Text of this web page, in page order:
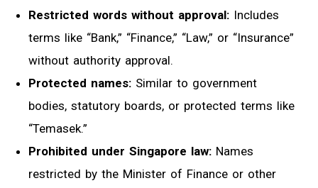
Restricted words without approval: Includes
terms like “Bank,” “Finance,” “Law,” or “Insurance”
without authority approval.
Protected names: Similar to government
bodies, statutory boards, or protected terms like
“Temasek.”
Prohibited under Singapore law: Names
restricted by the Minister of Finance or other